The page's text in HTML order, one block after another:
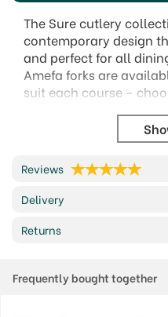
The Sure cutlery
contemporary design
and perfect for all
Amefa forks are
suit each course -
pudding or maybe a
the finest quality
18/0 Stainless Steel
Modern &
Available items:
Reviews
Delivery
Returns
Frequently bought together